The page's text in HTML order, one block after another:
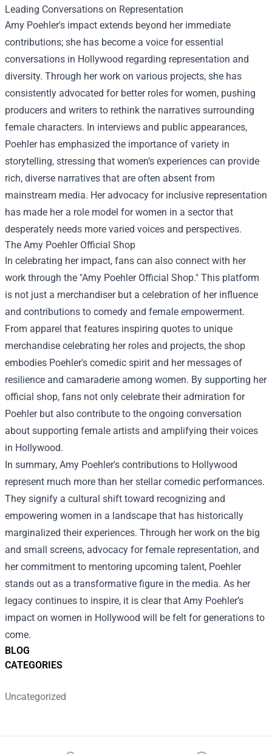
BLOG
CATEGORIES
Uncategorized
Leading Conversations on Representation
Amy Poehler's impact extends beyond her immediate
contributions; she has become a voice for essential
conversations in Hollywood regarding representation and
diversity. Through her work on various projects, she has
consistently advocated for better roles for women, pushing
producers and writers to rethink the narratives surrounding
female characters. In interviews and public appearances,
Poehler has emphasized the importance of variety in
storytelling, stressing that women’s experiences can provide
rich, diverse narratives that are often absent from
mainstream media. Her advocacy for inclusive representation
has made her a role model for women in a sector that
desperately needs more varied voices and perspectives.
The Amy Poehler Official Shop
In celebrating her impact, fans can also connect with her
work through the "Amy Poehler Official Shop." This platform
is not just a merchandiser but a celebration of her influence
and contributions to comedy and female empowerment.
From apparel that features inspiring quotes to unique
merchandise celebrating her roles and projects, the shop
embodies Poehler's comedic spirit and her messages of
resilience and camaraderie among women. By supporting her
official shop, fans not only celebrate their admiration for
Poehler but also contribute to the ongoing conversation
about supporting female artists and amplifying their voices
in Hollywood.
In summary, Amy Poehler's contributions to Hollywood
represent much more than her stellar comedic performances.
They signify a cultural shift toward recognizing and
empowering women in a landscape that has historically
marginalized their experiences. Through her work on the big
and small screens, advocacy for female representation, and
her commitment to mentoring upcoming talent, Poehler
stands out as a transformative figure in the media. As her
legacy continues to inspire, it is clear that Amy Poehler’s
impact on women in Hollywood will be felt for generations to
come.